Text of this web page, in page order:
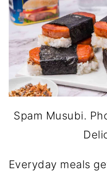
Spam Musubi.
Everyday meals